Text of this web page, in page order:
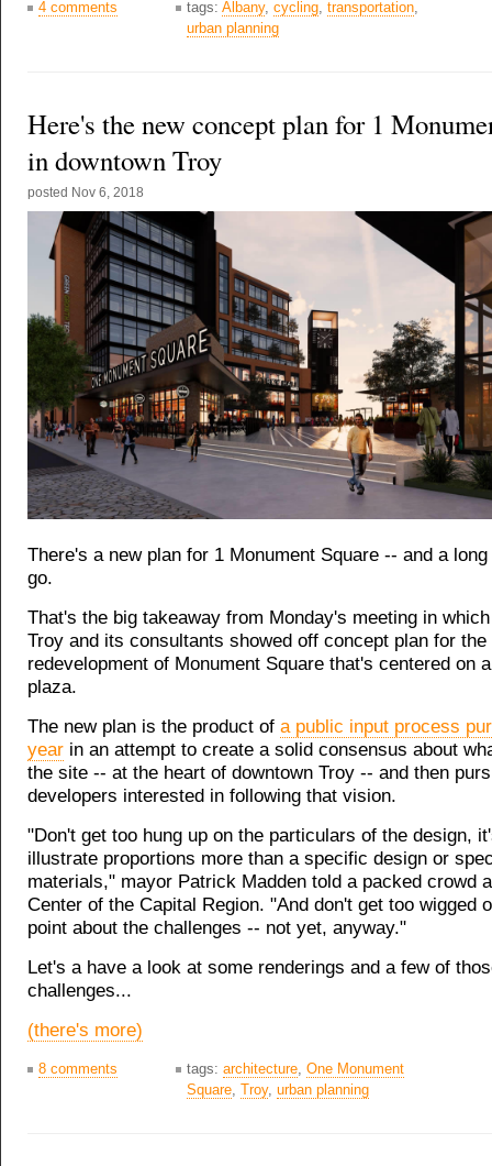
4 comments tags: Albany, cycling transportation
urban planning
Here's the new concept plan for 1
in downtown Troy
posted Nov 6, 2018
There's a new plan for 1 Monument Square -- and a
go.
That's the big takeaway from Monday's meeting in
Troy and its consultants showed off concept plan for the
redevelopment of Monument Square that's centered on
plaza.
The new plan is the product of a public input process
year in an attempt to create a solid consensus about
the site -- at the heart of downtown Troy -- and then
developers interested in following that vision.
"Don't get too hung up on the particulars of the design,
illustrate proportions more than a specific design or
materials," mayor Patrick Madden told a packed crowd
Center of the Capital Region. "And don't get too wigged
point about the challenges -- not yet, anyway."
Let's a have a look at some renderings and a few of
challenges...
(there's more)
8 comments tags: architecture, One Monument
Square, Troy, urban planning